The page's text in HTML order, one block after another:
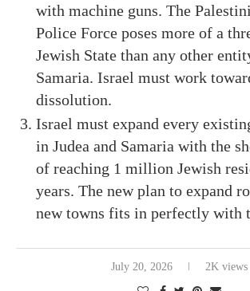
with machine guns. The
Police Force poses more of a
Jewish State than any other
Samaria. Israel must work
dissolution.
Israel must expand every
in Judea and Samaria with the
of reaching 1 million Jewish
years. The new plan to expand
new towns fits in perfectly with
July 20, 2026 2K views